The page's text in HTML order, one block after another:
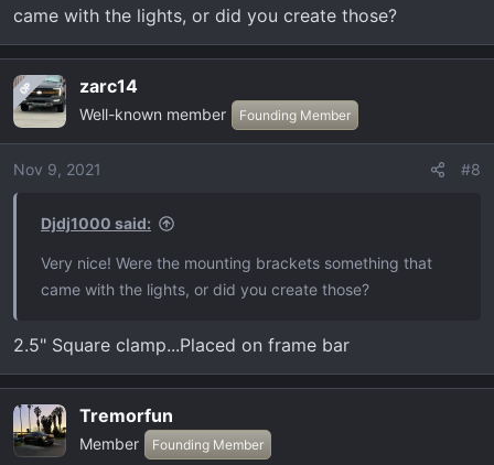
:
came with the lights, or did you create those?
OP zarc14
Well-known member Founding Member
Nov 9, 2021 #8
Djdj1000 said:
Very nice! Were the mounting brackets something that
came with the lights, or did you create those?
2.5" Square clamp...Placed on frame bar
Tremorfun
Member Founding Member